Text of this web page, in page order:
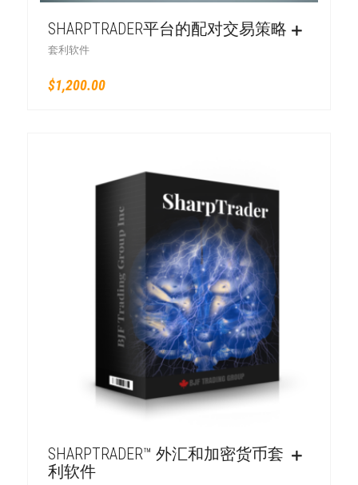
SHARPTRADER平台的配对交易策略
套利软件
$1,200.00
SHARPTRADER™ 外汇和加密货币套
利软件